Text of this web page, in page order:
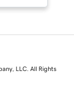
LLC. All Rights